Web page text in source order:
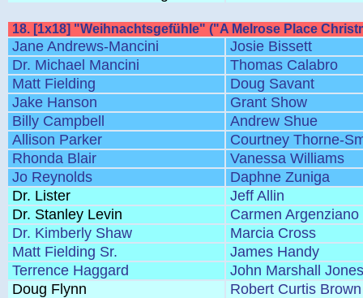
18. [1x18] "Weihnachtsgefühle" ("A Melrose Place
Jane Andrews-Mancini
Josie Bissett
Dr. Michael Mancini
Thomas Calabro
Matt Fielding
Doug Savant
Jake Hanson
Grant Show
Billy Campbell
Andrew Shue
Allison Parker
Courtney Thorne-
Rhonda Blair
Vanessa Williams
Jo Reynolds
Daphne Zuniga
Dr. Lister
Jeff Allin
Dr. Stanley Levin
Carmen Argenziano
Dr. Kimberly Shaw
Marcia Cross
Matt Fielding Sr.
James Handy
Terrence Haggard
John Marshall Jones
Doug Flynn
Robert Curtis Brown